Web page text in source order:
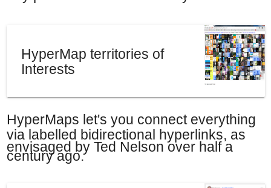
HyperMap territories of
Interests
HyperMaps let's you connect everything
via labelled bidirectional hyperlinks, as
envisaged by Ted Nelson over half a
century ago.